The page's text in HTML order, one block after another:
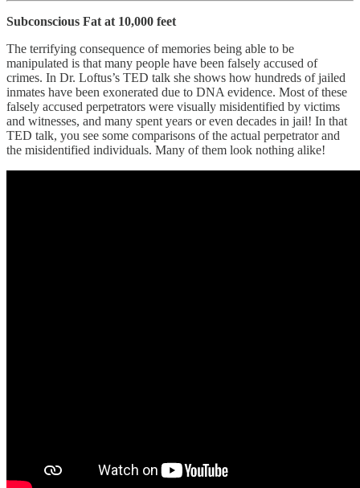
Subconscious Fat at 10,000 feet
The terrifying consequence of memories being able to be
manipulated is that many people have been falsely accused of
crimes. In Dr. Loftus’s TED talk she shows how hundreds of jailed
inmates have been exonerated due to DNA evidence. Most of these
falsely accused perpetrators were visually misidentified by victims
and witnesses, and many spent years or even decades in jail! In that
TED talk, you see some comparisons of the actual perpetrator and
the misidentified individuals. Many of them look nothing alike!